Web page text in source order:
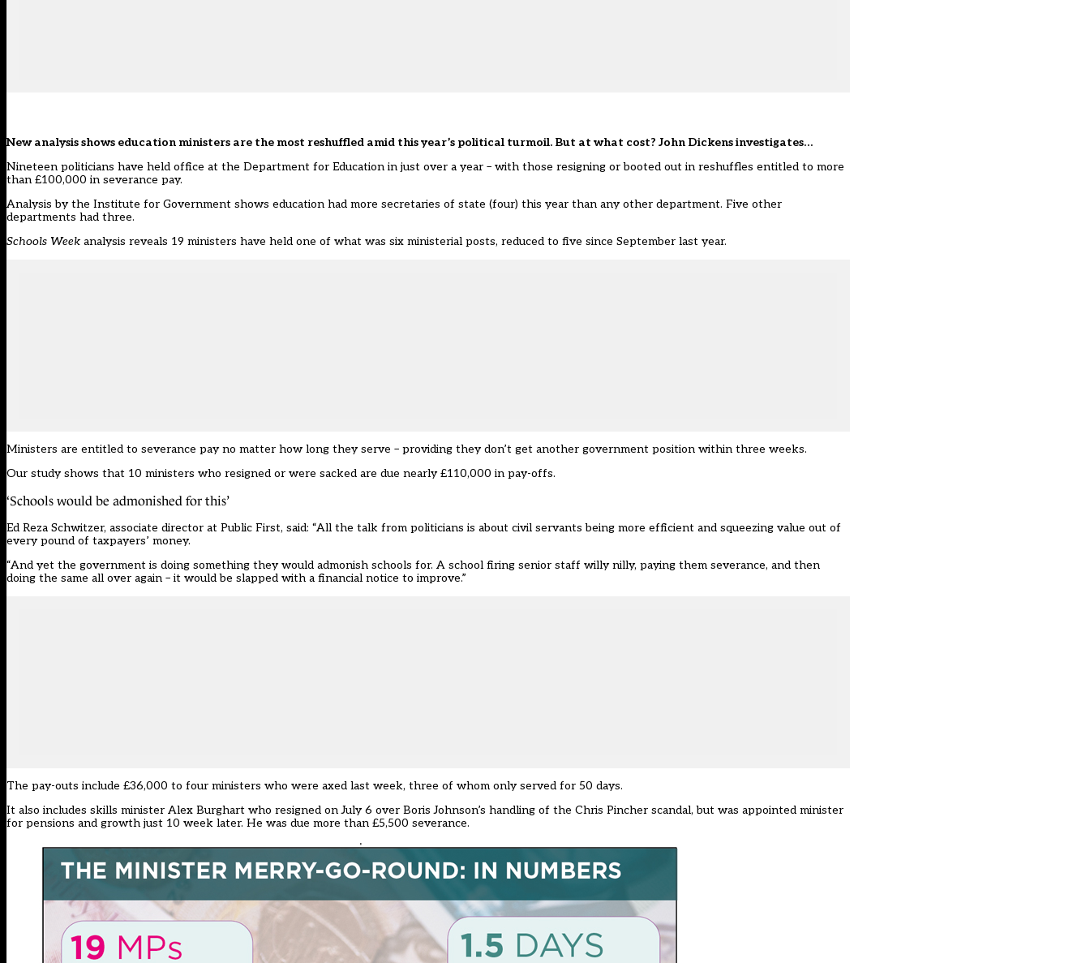
New analysis shows education ministers are the most reshuffled amid this year’s political turmoil. But at what cost? John Dickens investigates…
Nineteen politicians have held office at the Department for Education in just over a year – with those resigning or booted out in reshuffles entitled to more
than £100,000 in severance pay.
Analysis by the Institute for Government shows education had more secretaries of state (four) this year than any other department. Five other
departments had three.
Schools Week analysis reveals 19 ministers have held one of what was six ministerial posts, reduced to five since September last year.
Ministers are entitled to severance pay no matter how long they serve – providing they don’t get another government position within three weeks.
Our study shows that 10 ministers who resigned or were sacked are due nearly £110,000 in pay-offs.
‘Schools would be admonished for this’
Ed Reza Schwitzer, associate director at Public First, said: “All the talk from politicians is about civil servants being more efficient and squeezing value out of
every pound of taxpayers’ money.
“And yet the government is doing something they would admonish schools for. A school firing senior staff willy nilly, paying them severance, and then
doing the same all over again – it would be slapped with a financial notice to improve.”
The pay-outs include £36,000 to four ministers who were axed last week, three of whom only served for 50 days.
It also includes skills minister Alex Burghart who resigned on July 6 over Boris Johnson’s handling of the Chris Pincher scandal, but was appointed minister
for pensions and growth just 10 week later. He was due more than £5,500 severance.